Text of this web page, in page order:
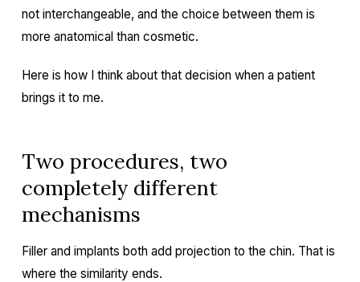
not interchangeable, and the choice between them is
more anatomical than cosmetic.
Here is how I think about that decision when a patient
brings it to me.
Two procedures, two
completely different
mechanisms
Filler and implants both add projection to the chin. That is
where the similarity ends.